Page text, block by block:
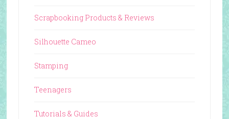
Scrapbooking Products & Reviews
Silhouette Cameo
Stamping
Teenagers
Tutorials & Guides